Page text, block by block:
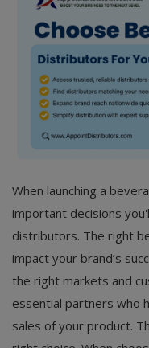
When launching a
important decisions
distributors. The right
impact your brand’s
the right markets and
essential partners who
sales of your product.